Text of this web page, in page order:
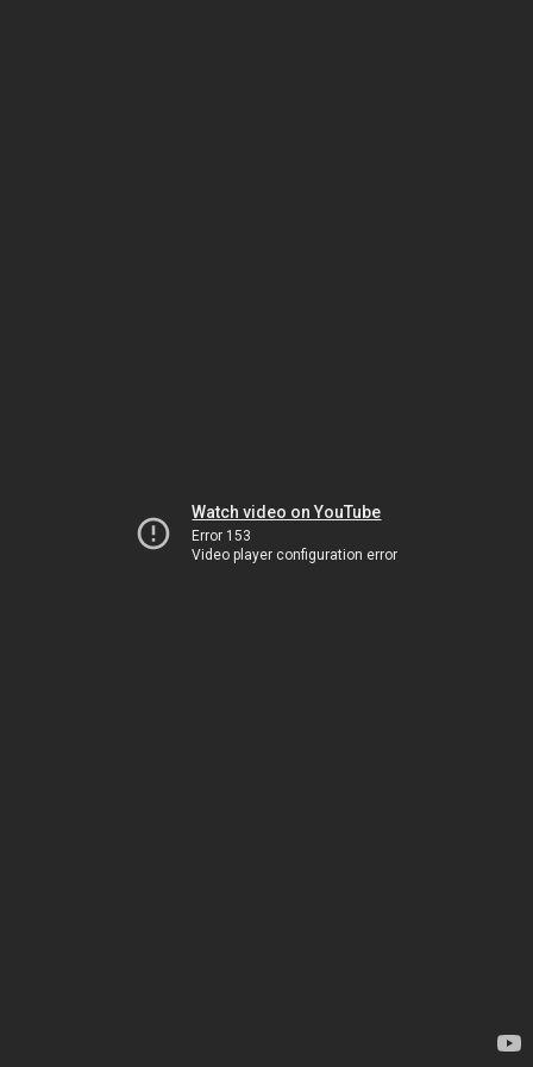
Watch video on YouTube
Error 153
Video player configuration error